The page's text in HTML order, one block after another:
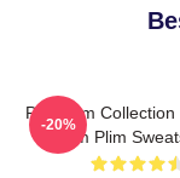
Plim Plim
Plim Plim
-20%